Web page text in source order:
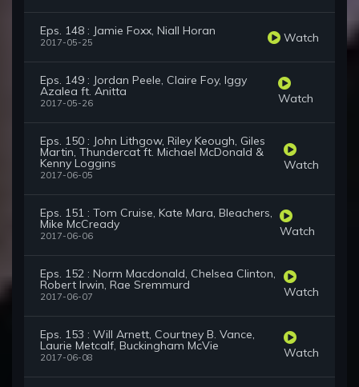
Eps. 148 : Jamie Foxx, Niall Horan
2017-05-25 Watch
Eps. 149 : Jordan Peele, Claire Foy, Iggy
Azalea ft. Anitta
2017-05-26 Watch
Eps. 150 : John Lithgow, Riley Keough, Giles
Martin, Thundercat ft. Michael McDonald &
Kenny Loggins
2017-06-05
Watch
Eps. 151 : Tom Cruise, Kate Mara, Bleachers,
Mike McCready
2017-06-06 Watch
Eps. 152 : Norm Macdonald, Chelsea Clinton,
Robert Irwin, Rae Sremmurd
2017-06-07 Watch
Eps. 153 : Will Arnett, Courtney B. Vance,
Laurie Metcalf, Buckingham McVie
2017-06-08 Watch